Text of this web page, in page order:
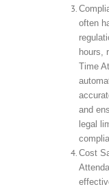
often
hours,
Time
and
legal
Cost